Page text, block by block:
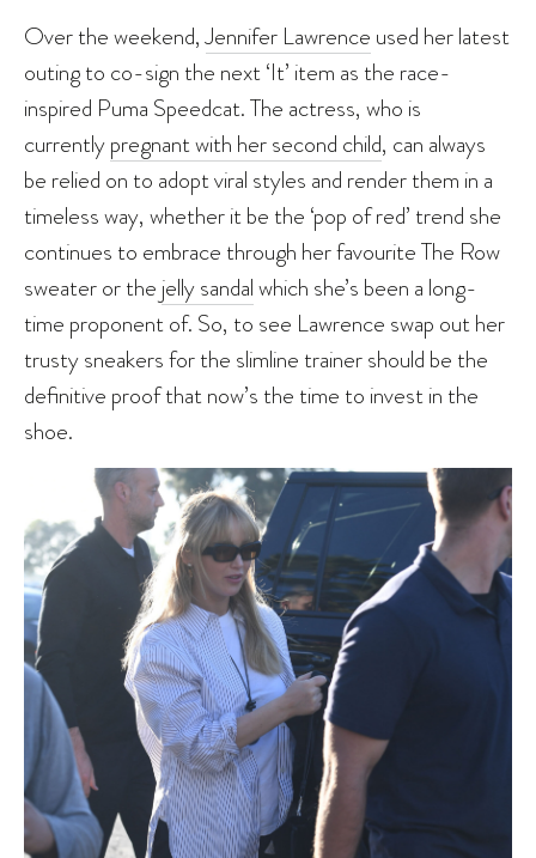
Over the weekend,Jennifer Lawrence used her latest
outing to co-sign the next ‘It’ item as the race-
inspired Puma Speedcat. The actress, who is
currentlypregnant with her second child, can always
be relied on to adopt viral styles and render them in a
timeless way, whether it be the ‘pop of red’ trend she
continues to embrace through her favourite The Row
sweater or the jelly sandalwhich she’s been a long-
time proponent of. So, to see Lawrence swap out her
trusty sneakers for the slimline trainer should be the
definitive proof that now’s the time to invest in the
shoe.